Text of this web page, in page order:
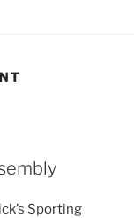
Sporting